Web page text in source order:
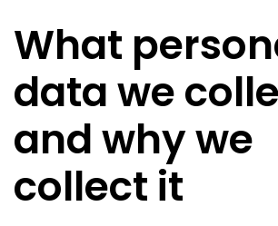
What
data we
and why we
collect it